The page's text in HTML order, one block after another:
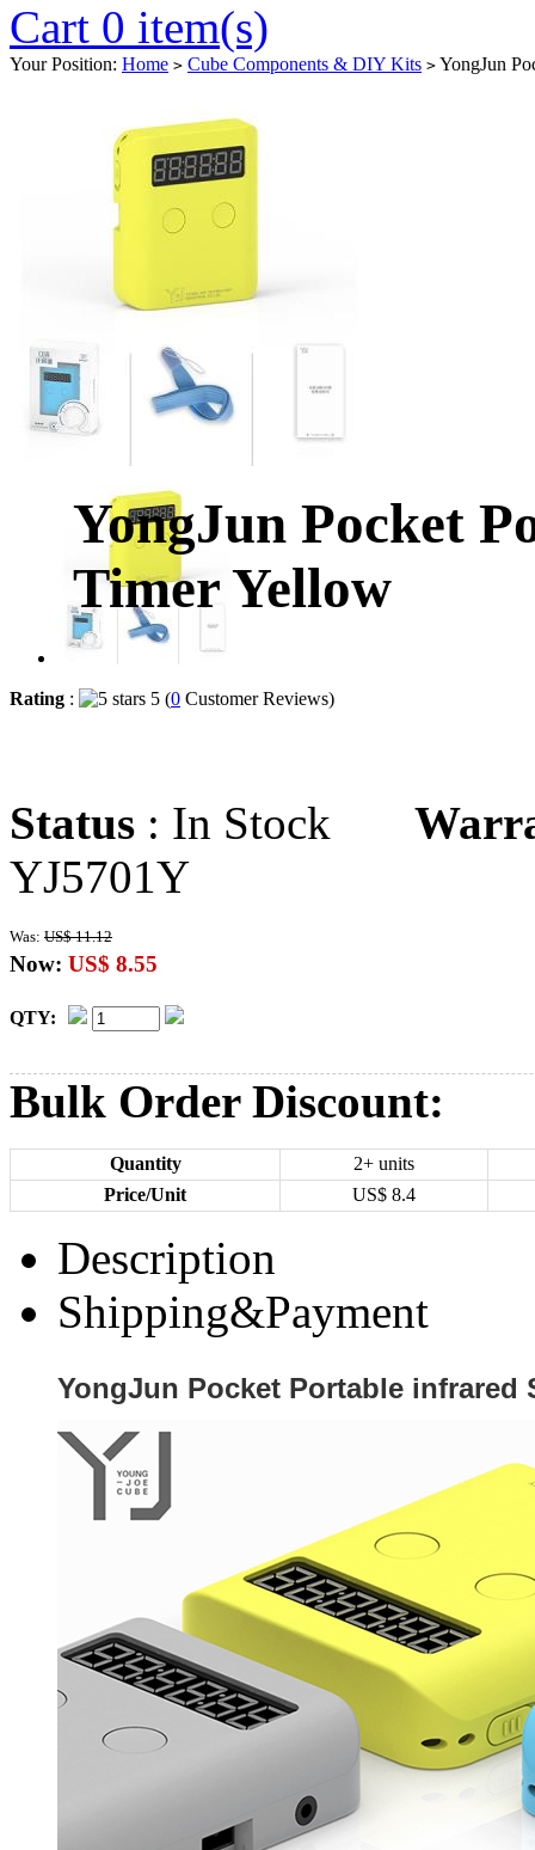
Cart 0 item(s)
Your Position: Home > Cube Components & DIY Kits > YongJun
YongJun Pocket
Timer Yellow
Rating : 5 (0 Customer Reviews)
Status : In Stock
YJ5701Y
Was: US$ 11.12
Now: US$ 8.55
QTY:
Bulk Order Discount:
Quantity
2+ units
Price/Unit
US$ 8.4
Description
Shipping&Payment
YongJun Pocket Portable infrared